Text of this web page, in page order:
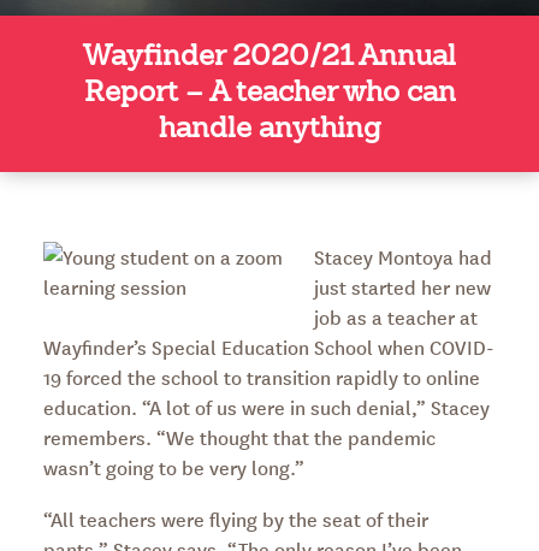
Wayfinder 2020/21 Annual
Report – A teacher who can
handle anything
Stacey Montoya had
just started her new
job as a teacher at
Wayfinder’s Special Education School when COVID-
19 forced the school to transition rapidly to online
education. “A lot of us were in such denial,” Stacey
remembers. “We thought that the pandemic
wasn’t going to be very long.”
“All teachers were flying by the seat of their